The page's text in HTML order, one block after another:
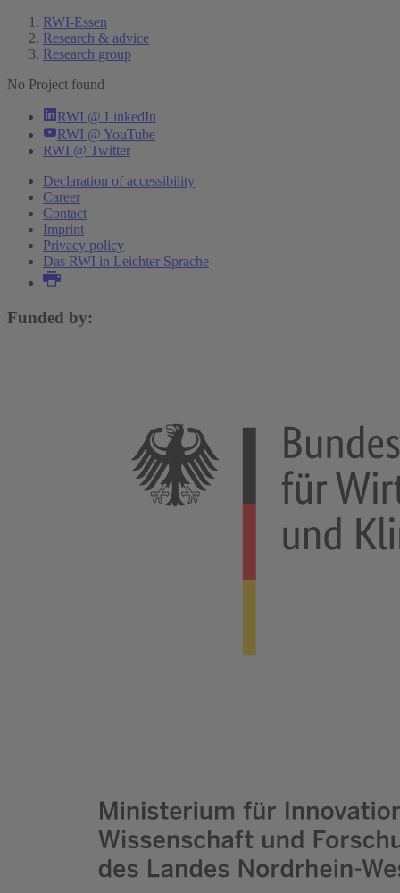
RWI-Essen
Research & advice
Research group
No Project found
RWI @ LinkedIn
RWI @ YouTube
RWI @ Twitter
Declaration of accessibility
Career
Contact
Imprint
Privacy policy
Das RWI in Leichter Sprache
Funded by: